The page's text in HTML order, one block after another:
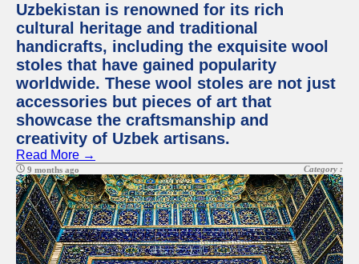
Uzbekistan is renowned for its rich
cultural heritage and traditional
handicrafts, including the exquisite wool
stoles that have gained popularity
worldwide. These wool stoles are not just
accessories but pieces of art that
showcase the craftsmanship and
creativity of Uzbek artisans.
Read More →
9 months ago Category :